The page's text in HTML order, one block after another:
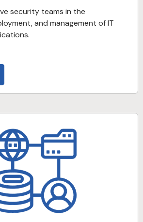
security teams in the
and management of IT